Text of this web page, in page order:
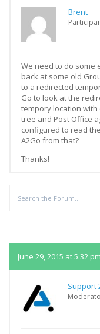
Brent
We need to do some
back at some old
to a redirected
Go to look at the
tempory location
tree and Post Office
configured to read
A2Go from that?
Thanks!
June 29, 2015 at 5:32 pm
Support